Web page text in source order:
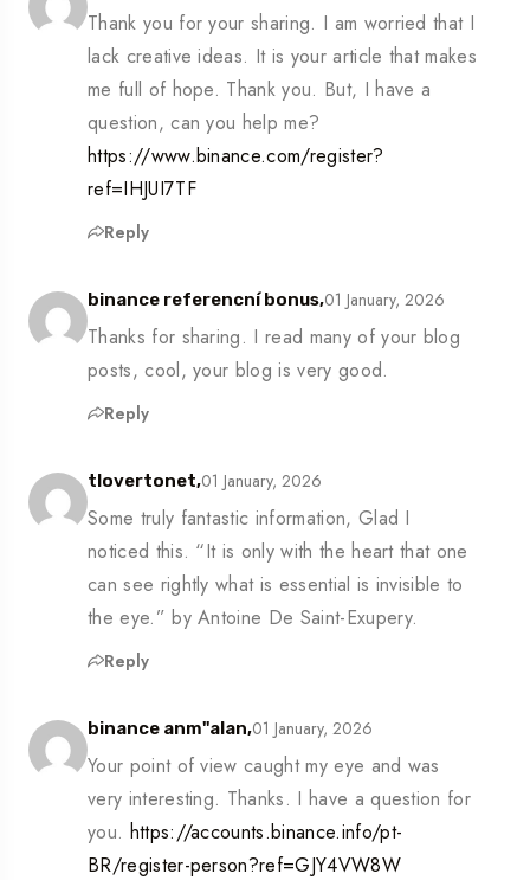
Thank you for your sharing. I am worried that I
lack creative ideas. It is your article that makes
me full of hope. Thank you. But, I have a
question, can you help me?
https://www.binance.com/register?
ref=IHJUI7TF
Reply
binance referencní bonus,01 January, 2026
Thanks for sharing. I read many of your blog
posts, cool, your blog is very good.
Reply
tlovertonet,01 January, 2026
Some truly fantastic information, Glad I
noticed this. “It is only with the heart that one
can see rightly what is essential is invisible to
the eye.” by Antoine De Saint-Exupery.
Reply
binance anm"alan,01 January, 2026
Your point of view caught my eye and was
very interesting. Thanks. I have a question for
you. https://accounts.binance.info/pt-
BR/register-person?ref=GJY4VW8W